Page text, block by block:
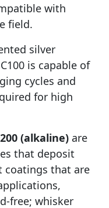
with
field.
silver
is capable of
cycles and
for high
(alkaline) are
that deposit
that are
free; whisker